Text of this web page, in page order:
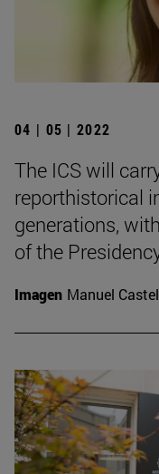
04 | 05 | 2022
The ICS will
reporthistorical
generations,
of the
Imagen Manuel